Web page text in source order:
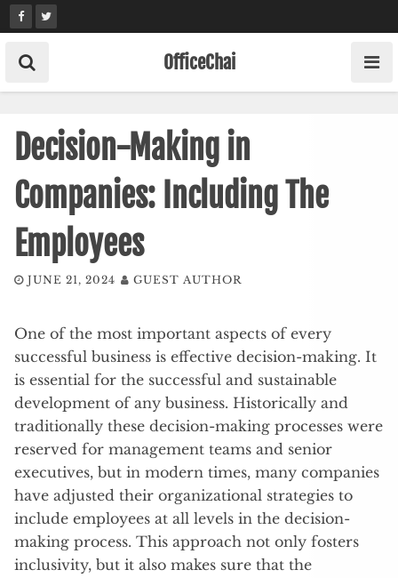
Skip
to
content
OfficeChai
Decision-Making in
Companies: Including The
Employees
JUNE 21, 2024 GUEST AUTHOR
One of the most important aspects of every
successful business is effective decision-making. It
is essential for the successful and sustainable
development of any business. Historically and
traditionally these decision-making processes were
reserved for management teams and senior
executives, but in modern times, many companies
have adjusted their organizational strategies to
include employees at all levels in the decision-
making process. This approach not only fosters
inclusivity, but it also makes sure that the